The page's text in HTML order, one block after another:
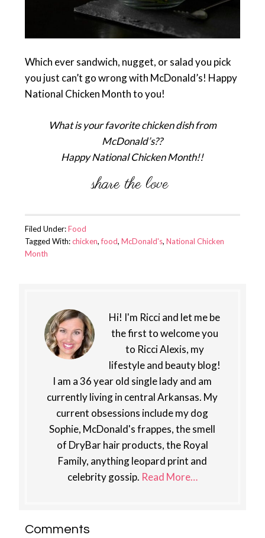
Which ever sandwich, nugget, or salad you pick
you just can’t go wrong with McDonald’s! Happy
National Chicken Month to you!
What is your favorite chicken dish from
McDonald’s??
Happy National Chicken Month!!
Filed Under:Food
Tagged With:chicken,food, McDonald's, National Chicken
Month
Hi! I'm Ricci and let me be
the first to welcome you
to Ricci Alexis, my
lifestyle and beauty blog!
I am a 36 year old single lady and am
currently living in central Arkansas. My
current obsessions include my dog
Sophie, McDonald's frappes, the smell
of DryBar hair products, the Royal
Family, anything leopard print and
celebrity gossip. Read More…
Reader
Comments